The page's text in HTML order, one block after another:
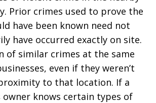
Prior crimes used to prove the
have been known need not
have occurred exactly on site.
of similar crimes at the same
even if they weren’t
to that location. If a
owner knows certain types of